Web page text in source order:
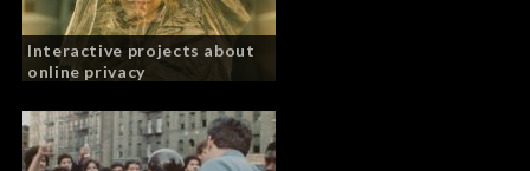
Interactive projects about
online privacy